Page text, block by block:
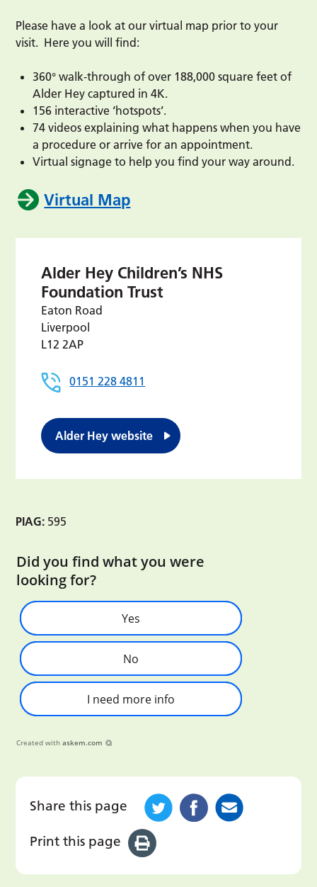
Please have a look at our virtual map prior to your
visit. Here you will find:
360° walk-through of over 188,000 square feet of
Alder Hey captured in 4K.
156 interactive ‘hotspots’.
74 videos explaining what happens when you have
a procedure or arrive for an appointment.
Virtual signage to help you find your way around.
Virtual Map
Alder Hey Children’s NHS
Foundation Trust
Eaton Road
Liverpool
L12 2AP
0151 228 4811
Alder Hey website
PIAG: 595
Did you find what you were
looking for?
Yes
No
I need more info
Created with askem.com
Share this page
Print this page